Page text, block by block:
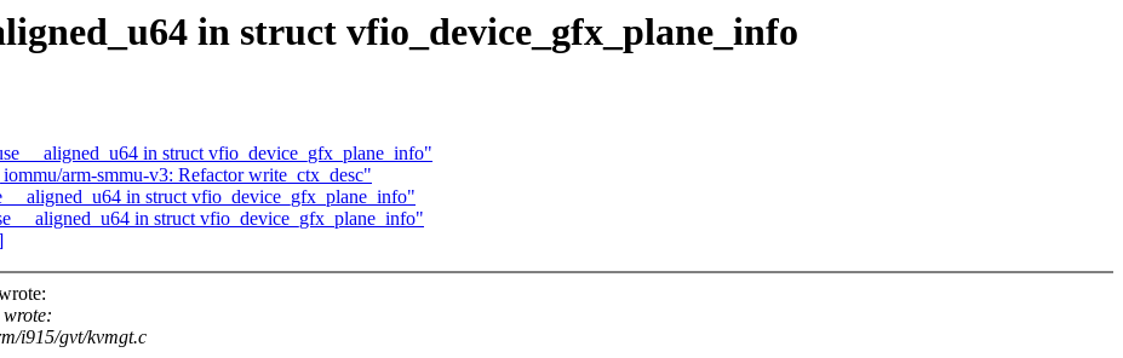
in struct vfio_device_gfx_plane_info
__aligned_u64 in struct vfio_device_gfx_plane_info"
arm-smmu-v3: Refactor write_ctx_desc"
in struct vfio_device_gfx_plane_info"
in struct vfio_device_gfx_plane_info"
i915/gvt/kvmgt.c